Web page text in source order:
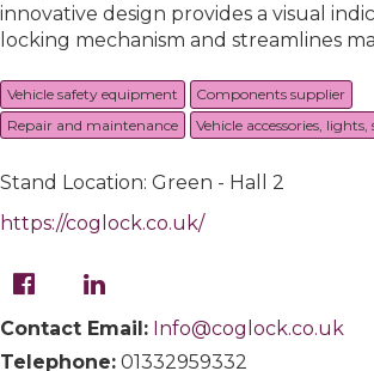
innovative design provides a visual
locking mechanism and streamlines
Vehicle safety equipment
Components supplier
Repair and maintenance
Vehicle accessories, lights,
Stand Location: Green - Hall 2
https://coglock.co.uk/
Contact Email: Info@coglock.co.uk
Telephone: 01332959332